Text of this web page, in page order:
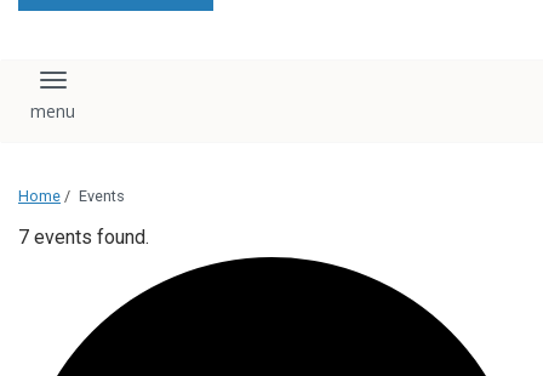
Toggle navigation
Home / Events
7 events found.